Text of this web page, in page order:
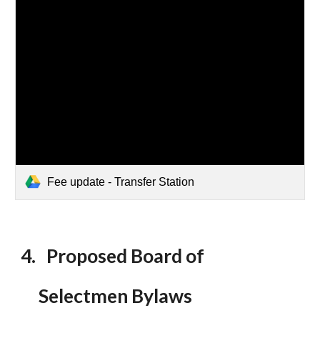
Fee update - Transfer Station
4. Proposed Board of
Selectmen Bylaws